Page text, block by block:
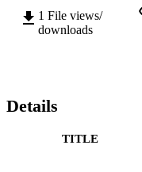
1 File views/
downloads
Details
TITLE